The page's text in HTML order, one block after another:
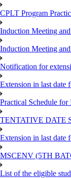
CPLT Program
Induction Meeting
Induction Meeting
Notification for
Extension in last date
Practical Schedule
TENTATIVE DATE
Extension in last date
MSCENV (5TH
List of the eligible